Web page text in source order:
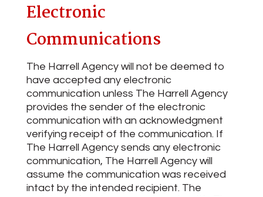
Electronic
Communications
The Harrell Agency will not be deemed to
have accepted any electronic
communication unless The Harrell Agency
provides the sender of the electronic
communication with an acknowledgment
verifying receipt of the communication. If
The Harrell Agency sends any electronic
communication, The Harrell Agency will
assume the communication was received
intact by the intended recipient. The